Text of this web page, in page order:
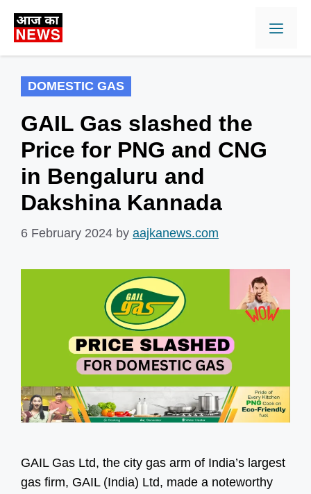
DOMESTIC GAS
GAIL Gas slashed the
Price for PNG and CNG
in Bengaluru and
Dakshina Kannada
6 February 2024 by aajkanews.com
GAIL Gas Ltd, the city gas arm of India’s largest
gas firm, GAIL (India) Ltd, made a noteworthy